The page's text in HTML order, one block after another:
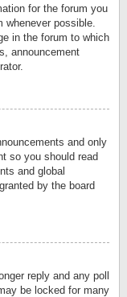
for the forum you
whenever possible.
in the forum to which
announcement
and only
so you should read
and global
by the board
reply and any poll
be locked for many